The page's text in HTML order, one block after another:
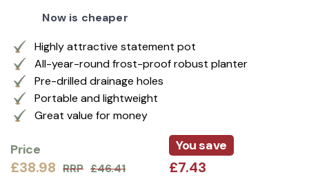
Now is cheaper
Highly attractive statement pot
All-year-round frost-proof robust planter
Pre-drilled drainage holes
Portable and lightweight
Great value for money
Price
£38.98 RRP £46.41
You save
£7.43